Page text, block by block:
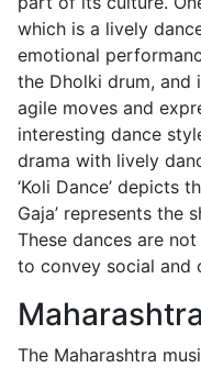
which is a lively
emotional
the Dholki drum, and
agile moves and
interesting dance
drama with lively
‘Koli Dance’ depicts
Gaja’ represents the
These dances are
to convey social and
The Maharashtra